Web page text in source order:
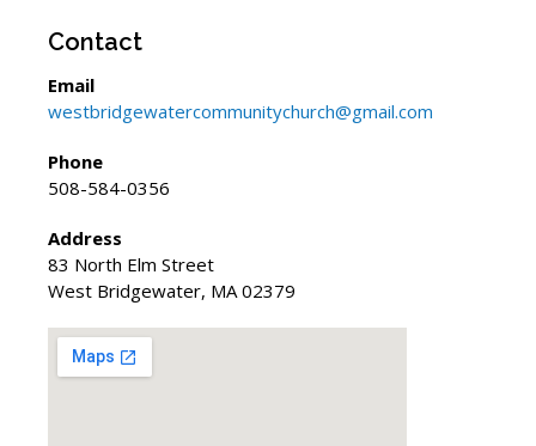
Contact
Email
westbridgewatercommunitychurch@gmail.com
Phone
508-584-0356
Address
83 North Elm Street
West Bridgewater, MA 02379